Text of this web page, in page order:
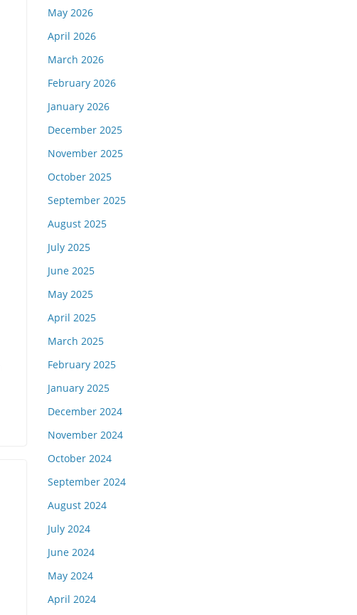
May 2026
April 2026
March 2026
February 2026
January 2026
December 2025
November 2025
October 2025
September 2025
August 2025
July 2025
June 2025
May 2025
April 2025
March 2025
February 2025
January 2025
December 2024
November 2024
October 2024
September 2024
August 2024
July 2024
June 2024
May 2024
April 2024